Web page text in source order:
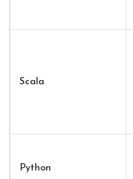
Scala
Python